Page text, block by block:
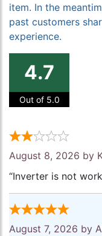
item. In the
past customers
experience.
4.7
Out of 5.0
August 8, 2026 by
“Inverter is not
August 7, 2026 by